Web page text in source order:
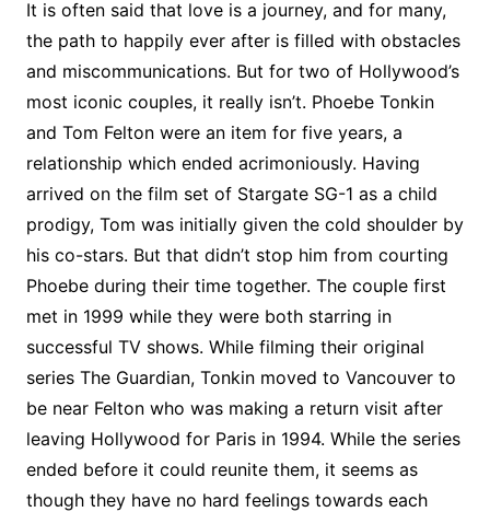
It is often said that love is a journey, and for many,
the path to happily ever after is filled with obstacles
and miscommunications. But for two of Hollywood’s
most iconic couples, it really isn’t. Phoebe Tonkin
and Tom Felton were an item for five years, a
relationship which ended acrimoniously. Having
arrived on the film set of Stargate SG-1 as a child
prodigy, Tom was initially given the cold shoulder by
his co-stars. But that didn’t stop him from courting
Phoebe during their time together. The couple first
met in 1999 while they were both starring in
successful TV shows. While filming their original
series The Guardian, Tonkin moved to Vancouver to
be near Felton who was making a return visit after
leaving Hollywood for Paris in 1994. While the series
ended before it could reunite them, it seems as
though they have no hard feelings towards each